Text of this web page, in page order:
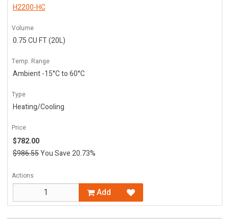
H2200-HC
Volume
0.75 CU FT (20L)
Temp. Range
Ambient -15°C to 60°C
Type
Heating/Cooling
Price
$782.00
$986.55You Save 20.73%
Actions
Add